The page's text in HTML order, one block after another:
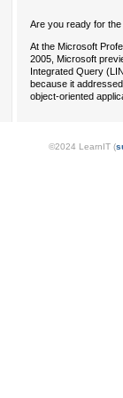
Are you ready for
At the Microsoft
2005, Microsoft
Integrated Query
because it
object-oriented
©2024 LearnIT (